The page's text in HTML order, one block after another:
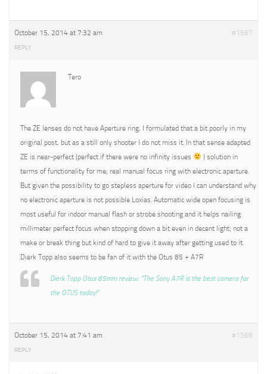
October 15, 2014 at 7:32 am #1567
REPLY
Tero
The ZE lenses do not have Aperture ring, I formulated that a bit poorly in my
original post, but as a still only shooter I do not miss it. In that sense adapted
ZE is near-perfect (perfect if there were no infinity issues
) solution in
terms of functionality for me; real manual focus ring with electronic aperture.
But given the possibility to go stepless aperture for video I can understand why
no electronic aperture is not possible Loxias. Automatic wide open focusing is
most useful for indoor manual flash or strobe shooting and it helps nailing
millimeter perfect focus when stopping down a bit even in decent light; not a
make or break thing but kind of hard to give it away after getting used to it.
Dierk Topp also seems to be fan of it with the Otus 85 + A7R
Dierk Topp Otus 85mm review: “The Sony A7R is the best camera for
the OTUS today!”
October 15, 2014 at 7:41 am #1568
REPLY